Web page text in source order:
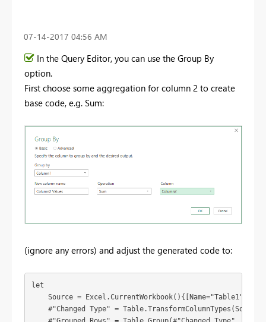
‎07-14-2017 04:56 AM
In the Query Editor, you can use the Group By
option.
First choose some aggregation for column 2 to create
base code, e.g. Sum:
(ignore any errors) and adjust the generated code to:
let
Source =
#"Changed Type" =